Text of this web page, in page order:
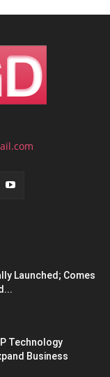
Launched; Comes
Technology
Business